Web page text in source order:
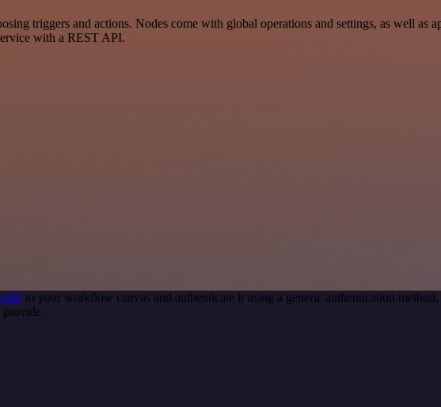
triggers and actions. Nodes come with global operations and settings, as well as
with a REST API.
to your workflow canvas and authenticate it using a generic authentication
provide.